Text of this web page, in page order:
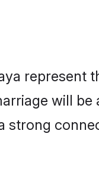
represent
will
strong